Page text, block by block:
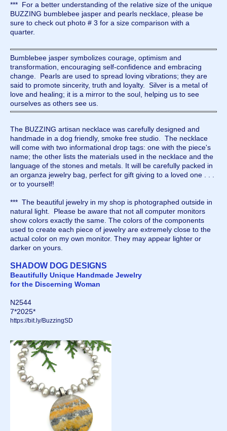
*** For a better understanding of the relative size of the unique
BUZZING bumblebee jasper and pearls necklace, please be
sure to check out photo # 3 for a size comparison with a
quarter.
Bumblebee jasper symbolizes courage, optimism and
transformation, encouraging self-confidence and embracing
change. Pearls are used to spread loving vibrations; they are
said to promote sincerity, truth and loyalty. Silver is a metal of
love and healing; it is a mirror to the soul, helping us to see
ourselves as others see us.
The BUZZING artisan necklace was carefully designed and
handmade in a dog friendly, smoke free studio. The necklace
will come with two informational drop tags: one with the piece's
name; the other lists the materials used in the necklace and the
language of the stones and metals. It will be carefully packed in
an organza jewelry bag, perfect for gift giving to a loved one . . .
or to yourself!
*** The beautiful jewelry in my shop is photographed outside in
natural light. Please be aware that not all computer monitors
show colors exactly the same. The colors of the components
used to create each piece of jewelry are extremely close to the
actual color on my own monitor. They may appear lighter or
darker on yours.
SHADOW DOG DESIGNS
Beautifully Unique Handmade Jewelry
for the Discerning Woman
N2544
7*2025*
https://bit.ly/BuzzingSD